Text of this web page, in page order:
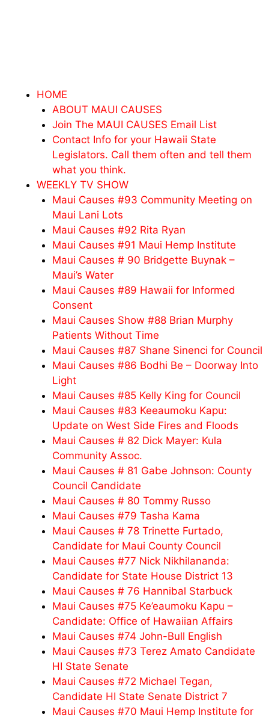
HOME
ABOUT MAUI CAUSES
Join The MAUI CAUSES Email List
Contact Info for your Hawaii State
Legislators. Call them often and tell them
what you think.
WEEKLY TV SHOW
Maui Causes #93 Community Meeting on
Maui Lani Lots
Maui Causes #92 Rita Ryan
Maui Causes #91 Maui Hemp Institute
Maui Causes # 90 Bridgette Buynak –
Maui’s Water
Maui Causes #89 Hawaii for Informed
Consent
Maui Causes Show #88 Brian Murphy
Patients Without Time
Maui Causes #87 Shane Sinenci for Council
Maui Causes #86 Bodhi Be – Doorway Into
Light
Maui Causes #85 Kelly King for Council
Maui Causes #83 Keeaumoku Kapu:
Update on West Side Fires and Floods
Maui Causes # 82 Dick Mayer: Kula
Community Assoc.
Maui Causes # 81 Gabe Johnson: County
Council Candidate
Maui Causes # 80 Tommy Russo
Maui Causes #79 Tasha Kama
Maui Causes # 78 Trinette Furtado,
Candidate for Maui County Council
Maui Causes #77 Nick Nikhilananda:
Candidate for State House District 13
Maui Causes # 76 Hannibal Starbuck
Maui Causes #75 Ke’eaumoku Kapu –
Candidate: Office of Hawaiian Affairs
Maui Causes #74 John-Bull English
Maui Causes #73 Terez Amato Candidate
HI State Senate
Maui Causes #72 Michael Tegan,
Candidate HI State Senate District 7
Maui Causes #70 Maui Hemp Institute for